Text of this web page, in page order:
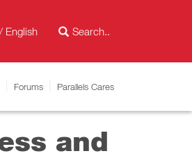
English
Forums Parallels Cares
and